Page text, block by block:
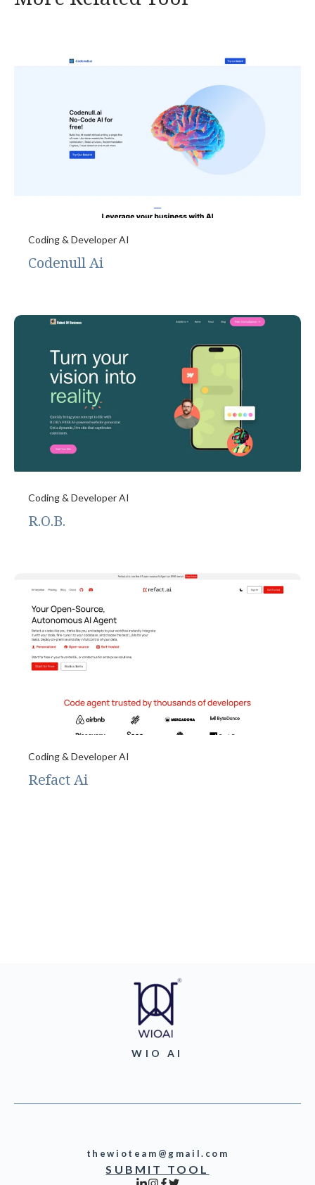
Coding & Developer AI
Codenull Ai
Coding & Developer AI
R.O.B.
Coding & Developer AI
Refact Ai
WIO AI
thewioteam@gmail.com
SUBMIT TOOL